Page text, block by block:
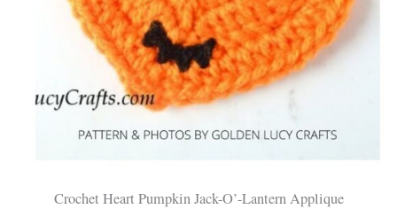
Crochet Heart Pumpkin Jack-O’-Lantern Applique